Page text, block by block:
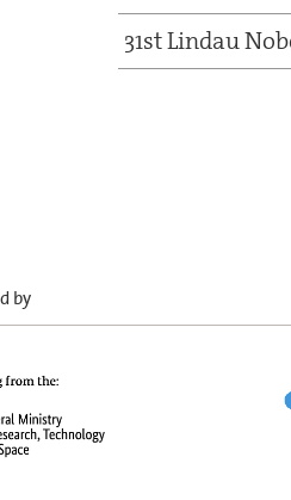
31st Lindau
by